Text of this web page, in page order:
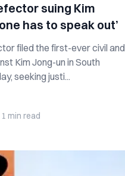
suing Kim
has to speak out’
filed the first-ever civil and
Kim Jong-un in South
seeking justi...
1 min read